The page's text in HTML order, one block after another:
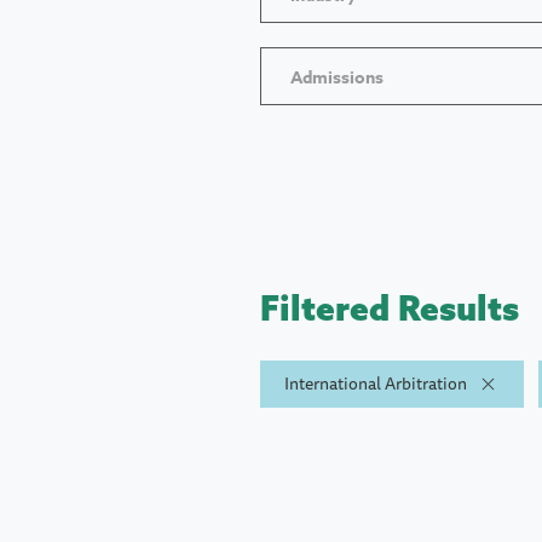
Admissions
Filtered Results
International Arbitration